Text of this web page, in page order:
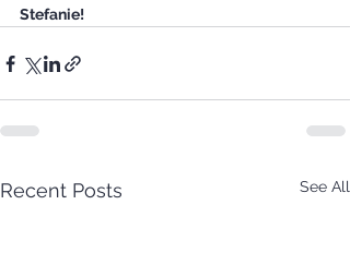
Stefanie!
Recent Posts See All